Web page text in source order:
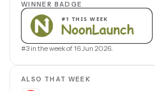
WINNER BADGE
#3 in the week of 16 Jun 2026.
ALSO THAT WEEK